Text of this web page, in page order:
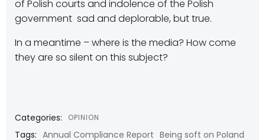
of Polish courts and indolence of the Polish
government  sad and deplorable, but true.
In a meantime – where is the media? How come
they are so silent on this subject?
Categories: OPINION
Tags: Annual Compliance Report Being soft on Poland